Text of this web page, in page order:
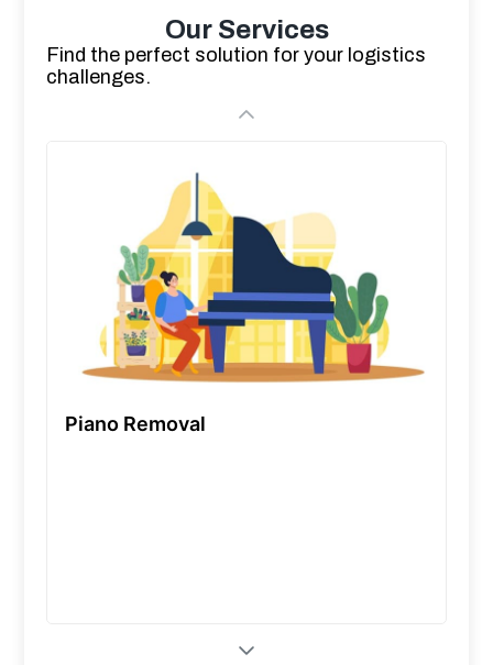
Our Services
Find the perfect solution for your logistics
challenges.
Piano Removal